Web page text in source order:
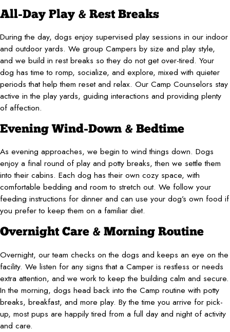
All-Day Play & Rest Breaks
During the day, dogs enjoy supervised play sessions in our indoor
and outdoor yards. We group Campers by size and play style,
and we build in rest breaks so they do not get over-tired. Your
dog has time to romp, socialize, and explore, mixed with quieter
periods that help them reset and relax. Our Camp Counselors stay
active in the play yards, guiding interactions and providing plenty
of affection.
Evening Wind-Down & Bedtime
As evening approaches, we begin to wind things down. Dogs
enjoy a final round of play and potty breaks, then we settle them
into their cabins. Each dog has their own cozy space, with
comfortable bedding and room to stretch out. We follow your
feeding instructions for dinner and can use your dog’s own food if
you prefer to keep them on a familiar diet.
Overnight Care & Morning Routine
Overnight, our team checks on the dogs and keeps an eye on the
facility. We listen for any signs that a Camper is restless or needs
extra attention, and we work to keep the building calm and secure.
In the morning, dogs head back into the Camp routine with potty
breaks, breakfast, and more play. By the time you arrive for pick-
up, most pups are happily tired from a full day and night of activity
and care.